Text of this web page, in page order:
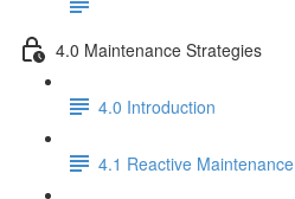
4.0 Maintenance Strategies
4.0 Introduction
4.1 Reactive Maintenance